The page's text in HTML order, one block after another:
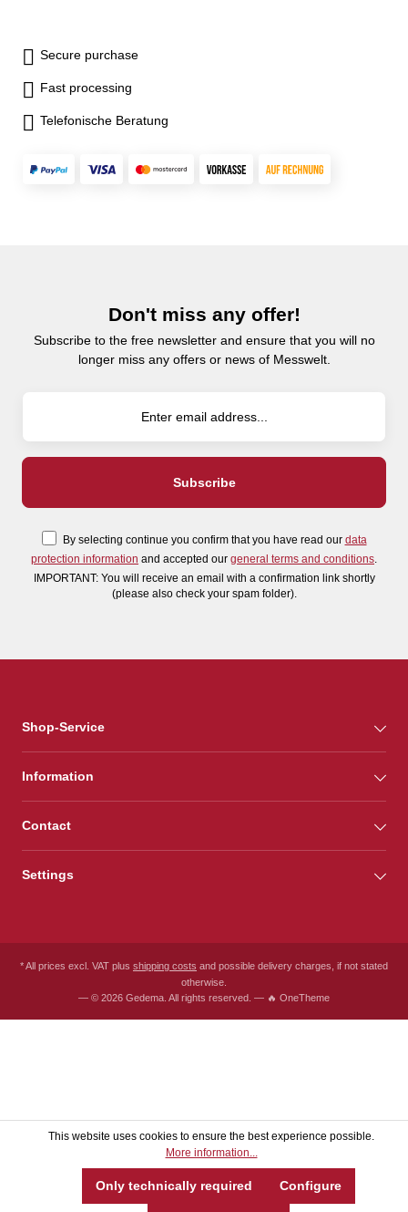
Secure purchase
Fast processing
Telefonische Beratung
Don't miss any offer!
Subscribe to the free newsletter and ensure that you will no
longer miss any offers or news of Messwelt.
By selecting continue you confirm that you have read our data
protection information and accepted our general terms and conditions
IMPORTANT: You will receive an email with a confirmation link shortly
(please also check your spam folder).
Shop-Service
Information
Contact
Settings
* All prices excl. VAT plus shipping costs and possible delivery charges, if not stated
otherwise.
— © 2026 Gedema. All rights reserved. — 🔥 OneTheme
This website uses cookies to ensure the best experience possible.
More information...
Only technically required Configure